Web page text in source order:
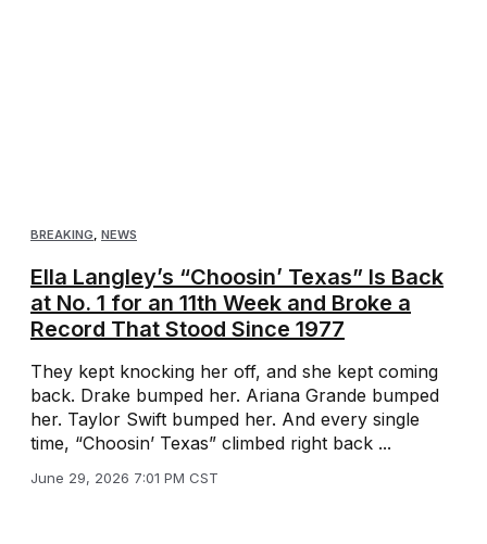
BREAKING NEWS
Ella Langley’s “Choosin’ Texas” Is Back
at No. 1 for an 11th Week and Broke a
Record That Stood Since 1977
They kept knocking her off, and she kept coming
back. Drake bumped her. Ariana Grande bumped
her. Taylor Swift bumped her. And every single
time, “Choosin’ Texas” climbed right back ...
June 29, 2026 7:01 PM CST